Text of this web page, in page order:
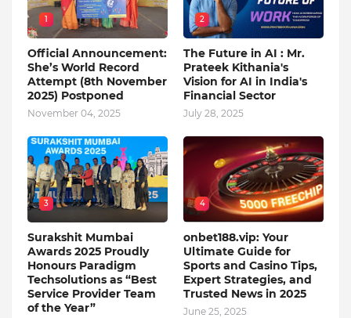
1
Official Announcement:
She’s World Record
Attempt (8th November
2025) Postponed
November 04, 2025
2
The Future in AI : Mr.
Prateek Kithania's
Vision for AI in India's
Financial Sector
July 28, 2025
3
Surakshit Mumbai
Awards 2025 Proudly
Honours Paradigm
Techsolutions as “Best
Service Provider Team
of the Year”
4
onbet188.vip: Your
Ultimate Guide for
Sports and Casino Tips,
Expert Strategies, and
Trusted News in 2025
June 25, 2025